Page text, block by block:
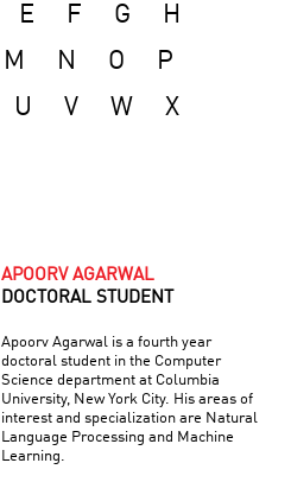
E F G
H
M N O
P
U V W
X
APOORV AGARWAL
DOCTORAL STUDENT
Apoorv Agarwal is a fourth year
doctoral student in the Computer
Science department at Columbia
University, New York City. His areas of
interest and specialization are Natural
Language Processing and Machine
Learning.